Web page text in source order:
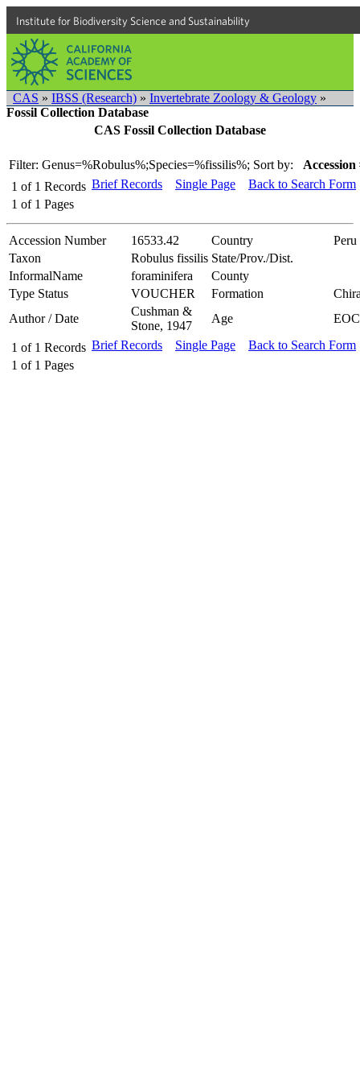
Institute for Biodiversity Science and Sustainability
CAS » IBSS (Research) » Invertebrate Zoology & Geology »
Fossil Collection Database
CAS Fossil Collection Database
Filter: Genus=%Robulus%;Species=%fissilis%; Sort by:
Accession
1 of 1 Records
1 of 1 Pages
Brief Records Single Page Back to Search Form
Accession Number 16533.42 Country
Peru
Taxon
Robulus fissilis State/Prov./Dist.
InformalName
foraminifera
County
Type Status
VOUCHER Formation
Author / Date
Cushman &
Stone, 1947
Age
1 of 1 Records
1 of 1 Pages
Brief Records Single Page Back to Search Form